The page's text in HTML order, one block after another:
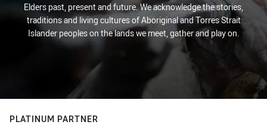
Elders past, present and future. We acknowledge the stories,
traditions and living cultures of Aboriginal and Torres Strait
Islander peoples on the lands we meet, gather and play on.
PLATINUM PARTNER